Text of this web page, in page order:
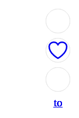
to
to
to
to
to